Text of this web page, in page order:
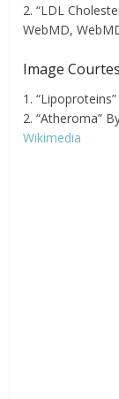
2. “LDL
WebMD,
Image
1. “Lipoproteins”
2. “Atheroma”
Wikimedia